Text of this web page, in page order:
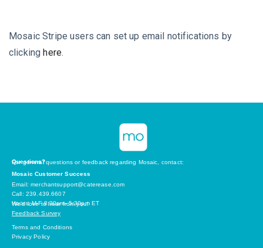
Mosaic Stripe users can set up email notifications by
clicking here.
Questions?
For general questions or feedback regarding Mosaic, contact:
Mosaic Customer Success
Email: merchantsupport@caterease.com
Call: 239.439.6607
Hours: M-F 8:30am- 5:30pm ET
We’d love to hear from you!
Feedback Survey
Terms and Conditions
Privacy Policy